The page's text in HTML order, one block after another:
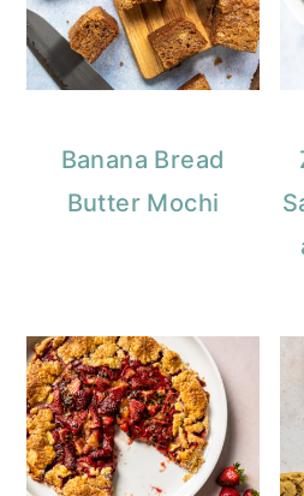
Banana Bread
Butter Mochi